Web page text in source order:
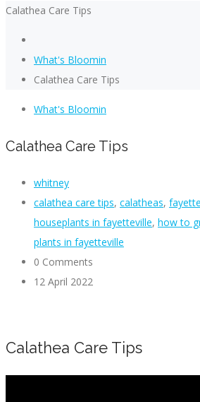
Calathea Care Tips
What's Bloomin
Calathea Care Tips
What's Bloomin
Calathea Care Tips
whitney
calathea care tips, calatheas,
houseplants in fayetteville, how to
plants in fayetteville
0 Comments
12 April 2022
Calathea Care Tips